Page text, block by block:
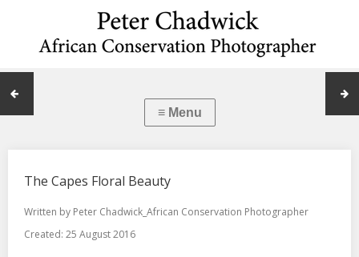
The Capes Floral Beauty
Written by Peter Chadwick_African Conservation Photographer
Created: 25 August 2016